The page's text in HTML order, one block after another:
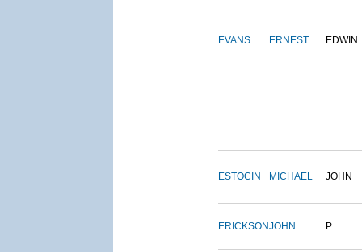
EVANS ERNEST EDWIN
ESTOCIN MICHAEL JOHN
ERICKSONJOHN P.